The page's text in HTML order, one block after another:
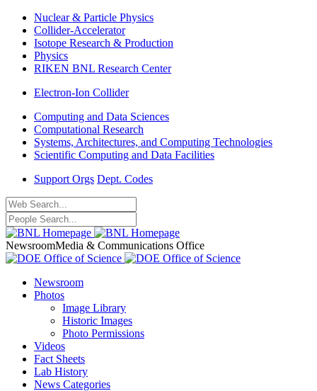
Nuclear & Particle Physics
Collider-Accelerator
Isotope Research & Production
Physics
RIKEN BNL Research Center
Electron-Ion Collider
Computing and Data Sciences
Computational Research
Systems, Architectures, and Computing Technologies
Scientific Computing and Data Facilities
Support Orgs Dept. Codes
NewsroomMedia & Communications Office
Newsroom
Photos
Image Library
Historic Images
Photo Permissions
Videos
Fact Sheets
Lab History
News Categories